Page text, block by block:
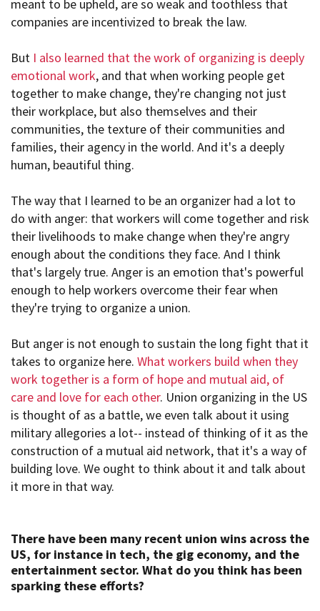
meant to be upheld, are so weak and toothless that
companies are incentivized to break the law.
But I also learned that the work of organizing is deeply
emotional work, and that when working people get
together to make change, they're changing not just
their workplace, but also themselves and their
communities, the texture of their communities and
families, their agency in the world. And it's a deeply
human, beautiful thing.
The way that I learned to be an organizer had a lot to
do with anger: that workers will come together and risk
their livelihoods to make change when they're angry
enough about the conditions they face. And I think
that's largely true. Anger is an emotion that's powerful
enough to help workers overcome their fear when
they're trying to organize a union.
But anger is not enough to sustain the long fight that it
takes to organize here. What workers build when they
work together is a form of hope and mutual aid, of
care and love for each other. Union organizing in the US
is thought of as a battle, we even talk about it using
military allegories a lot-- instead of thinking of it as the
construction of a mutual aid network, that it's a way of
building love. We ought to think about it and talk about
it more in that way.
There have been many recent union wins across the
US, for instance in tech, the gig economy, and the
entertainment sector. What do you think has been
sparking these efforts?